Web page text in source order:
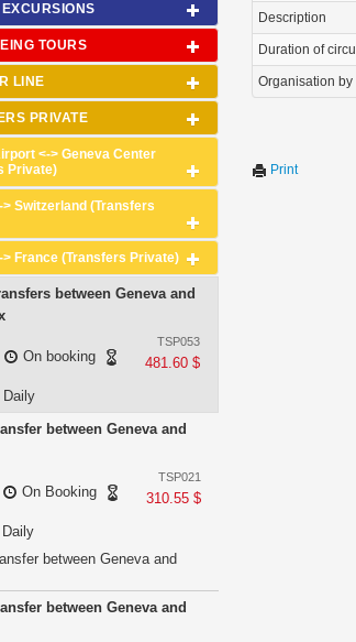
EXCURSIONS
TOURS
LINE
PRIVATE
<-> Geneva Center
Private)
> Switzerland (Transfers
> France (Transfers Private)
between Geneva and
TSP053
481.60 $
On booking
Daily
between Geneva and
TSP021
310.55 $
On Booking
Daily
between Geneva and
between Geneva and
Description
Duration of
Organisation by
Print